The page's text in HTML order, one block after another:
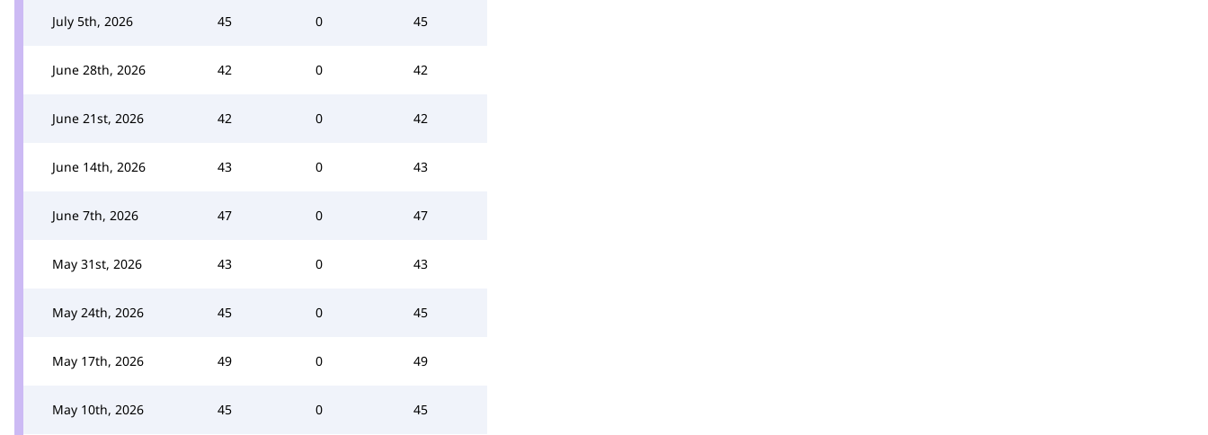
July 5th, 2026 45 0 45
June 28th, 2026 42 0 42
June 21st, 2026 42 0 42
June 14th, 2026 43 0 43
June 7th, 2026 47 0 47
May 31st, 2026 43 0 43
May 24th, 2026 45 0 45
May 17th, 2026 49 0 49
May 10th, 2026 45 0 45